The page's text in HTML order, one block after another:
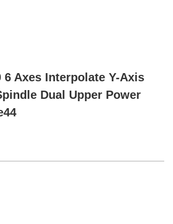
6 Axes Interpolate Y-Axis
Dual Upper Power